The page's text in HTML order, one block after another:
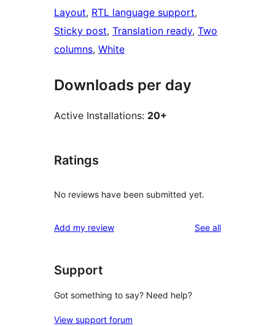
Layout, RTL language support
Sticky post, Translation ready, Two
columns, White
Downloads per day
Active Installations: 20+
Ratings
No reviews have been submitted yet.
Add my review See allreviews
Support
Got something to say? Need help?
View support forum